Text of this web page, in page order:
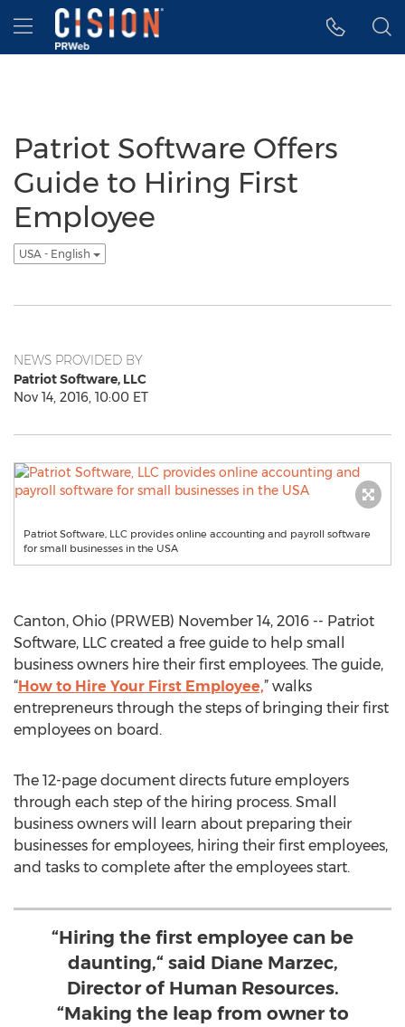
Accessibility Statement
Skip Navigation
Hamburger menu
Patriot Software Offers
Guide to Hiring First
Employee
USA - English
NEWS PROVIDED BY
Patriot Software, LLC
Nov 14, 2016, 10:00 ET
Patriot Software, LLC provides online accounting and payroll software
for small businesses in the USA
Canton, Ohio (PRWEB) November 14, 2016 -- Patriot
Software, LLC created a free guide to help small
business owners hire their first employees. The guide,
“How to Hire Your First Employee,” walks
entrepreneurs through the steps of bringing their first
employees on board.
The 12-page document directs future employers
through each step of the hiring process. Small
business owners will learn about preparing their
businesses for employees, hiring their first employees,
and tasks to complete after the employees start.
“Hiring the first employee can be
daunting,“ said Diane Marzec,
Director of Human Resources.
“Making the leap from owner to